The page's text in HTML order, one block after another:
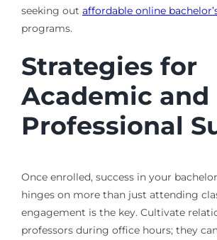
seeking out affordable online
programs.
Strategies for
Academic and
Professional
Once enrolled, success in your
hinges on more than just attending
engagement is the key. Cultivate
professors during office hours; they